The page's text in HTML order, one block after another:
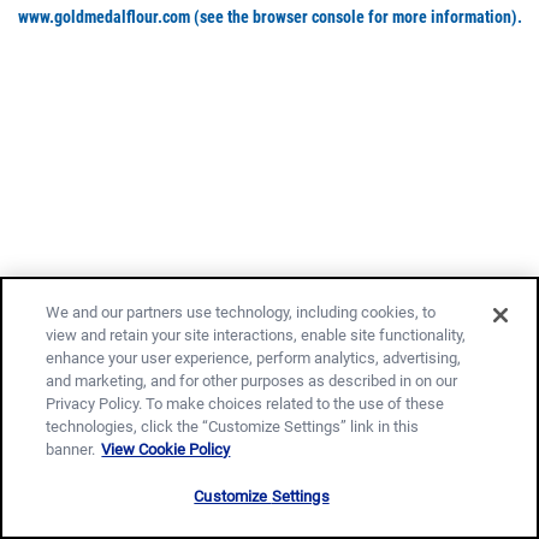
www.goldmedalflour.com (see the browser console for more information).
We and our partners use technology, including cookies, to
view and retain your site interactions, enable site functionality,
enhance your user experience, perform analytics, advertising,
and marketing, and for other purposes as described in on our
Privacy Policy. To make choices related to the use of these
technologies, click the “Customize Settings” link in this
banner. View Cookie Policy
Customize Settings